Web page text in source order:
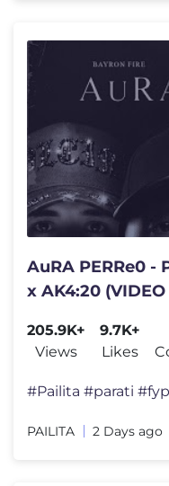
AuRA PERRe0 -
x AK4:20
205.9K+
Views
9.7K+
Likes
PAILITA 2 Days ago